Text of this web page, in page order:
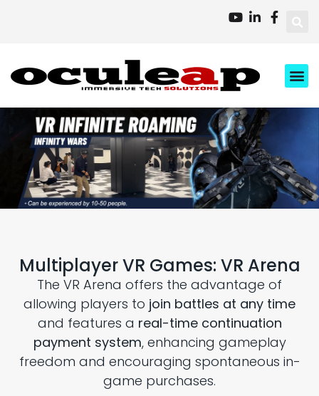
Multiplayer VR Games: VR Arena
The VR Arena offers the advantage of
allowing players to join battles at any time
and features a real-time continuation
payment system, enhancing gameplay
freedom and encouraging spontaneous in-
game purchases.